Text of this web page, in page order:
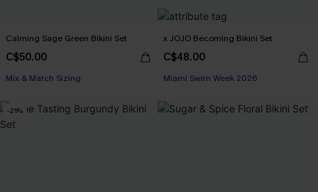
Calming Sage Green Bikini Set
C$50.00
Mix & Match Sizing
x JOJO Becoming Bikini Set
C$48.00
Miami Swim Week 2026
-21%